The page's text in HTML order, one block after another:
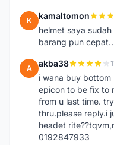
K kamaltomon
helmet saya
barang pun
A akba38
i wana buy
epicon to be fix to
from u last time.
thru.please reply.i
headet
0192847933